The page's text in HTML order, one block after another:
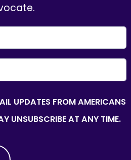
UPDATES FROM AMERICANS
UNSUBSCRIBE AT ANY TIME.